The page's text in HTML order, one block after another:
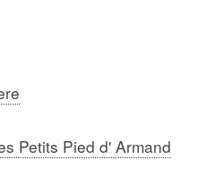
Petits Pied d' Armand